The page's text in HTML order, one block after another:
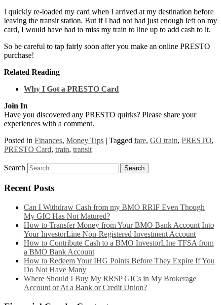
I quickly re-loaded my card when I arrived at my destination before
leaving the transit station. But if I had not had just enough left on my
card, I would have had to miss my train to line up to add cash to it.
So be careful to tap fairly soon after you make an online PRESTO
purchase!
Related Reading
Why I Got a PRESTO Card
Join In
Have you discovered any PRESTO quirks? Please share your
experiences with a comment.
Posted in Finances, Money Tips | Tagged fare, GO train, PRESTO,
PRESTO Card, train, transit
Search
Recent Posts
Can I Withdraw Cash from my BMO RRIF Even Though
My GIC Has Not Matured?
How to Transfer Money from Your BMO Bank Account Into
Your InvestorLine Non-Registered Investment Account
How to Contribute Cash to a BMO InvestorLIne TFSA from
a BMO Bank Account
How to Redeem Your IHG Points Before They Expire If You
Do Not Have Many
Where Should I Buy My RRSP GICs in My Brokerage
Account or At a Bank or Credit Union?